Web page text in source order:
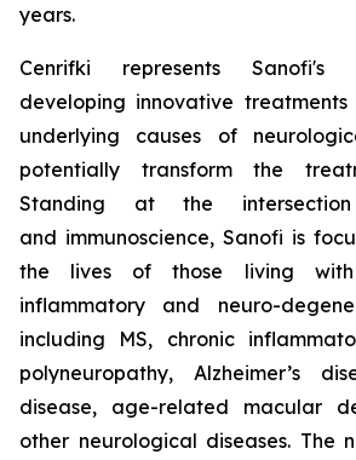
years.
Cenrifki represents Sanofi's
developing innovative
underlying causes of
potentially transform the
Standing at the
and immunoscience, Sanofi is
the lives of those living with
inflammatory and neuro-
including MS, chronic
polyneuropathy, Alzheimer’s
disease, age-related macular
other neurological diseases. The